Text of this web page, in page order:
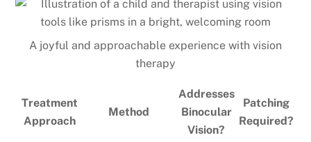
A joyful and approachable experience with vision
therapy
Treatment
Approach
Method
Addresses
Binocular
Vision?
Patching
Required?